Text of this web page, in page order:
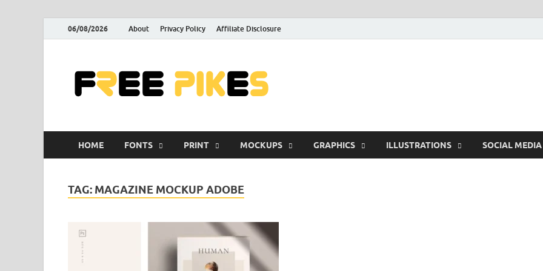
06/08/2026 About Privacy Policy Affiliate Disclosure
HOME FONTS PRINT MOCKUPS GRAPHICS ILLUSTRATIONS SOCIAL MEDIA
TAG: MAGAZINE MOCKUP ADOBE